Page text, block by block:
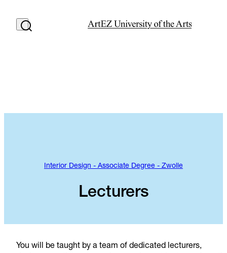
Interior Design - Associate Degree - Zwolle
Lecturers
You will be taught by a team of dedicated lecturers,